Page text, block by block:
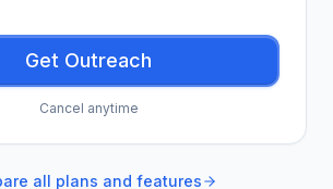
Get Outreach
Cancel anytime
all plans and features